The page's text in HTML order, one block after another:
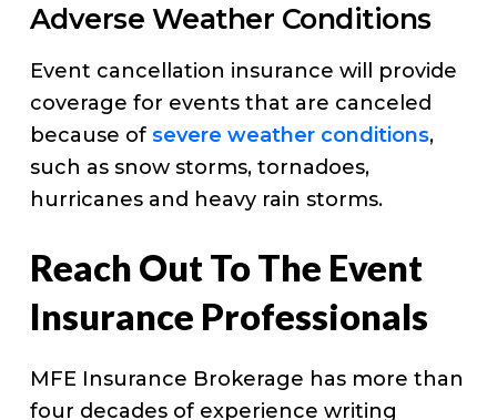
Adverse Weather Conditions
Event cancellation insurance will provide
coverage for events that are canceled
because of severe weather conditions,
such as snow storms, tornadoes,
hurricanes and heavy rain storms.
Reach Out To The Event
Insurance Professionals
MFE Insurance Brokerage has more than
four decades of experience writing